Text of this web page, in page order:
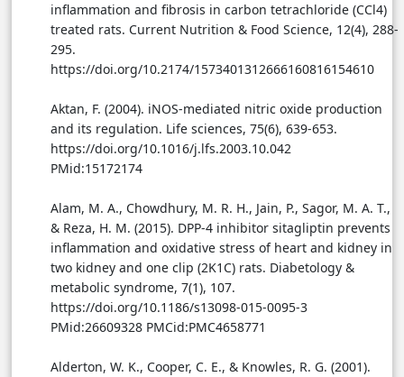
inflammation and fibrosis in carbon tetrachloride (CCl4)
treated rats. Current Nutrition & Food Science, 12(4), 288-
295.
https://doi.org/10.2174/1573401312666160816154610
Aktan, F. (2004). iNOS-mediated nitric oxide production
and its regulation. Life sciences, 75(6), 639-653.
https://doi.org/10.1016/j.lfs.2003.10.042
PMid:15172174
Alam, M. A., Chowdhury, M. R. H., Jain, P., Sagor, M. A. T.,
& Reza, H. M. (2015). DPP-4 inhibitor sitagliptin prevents
inflammation and oxidative stress of heart and kidney in
two kidney and one clip (2K1C) rats. Diabetology &
metabolic syndrome, 7(1), 107.
https://doi.org/10.1186/s13098-015-0095-3
PMid:26609328 PMCid:PMC4658771
Alderton, W. K., Cooper, C. E., & Knowles, R. G. (2001).